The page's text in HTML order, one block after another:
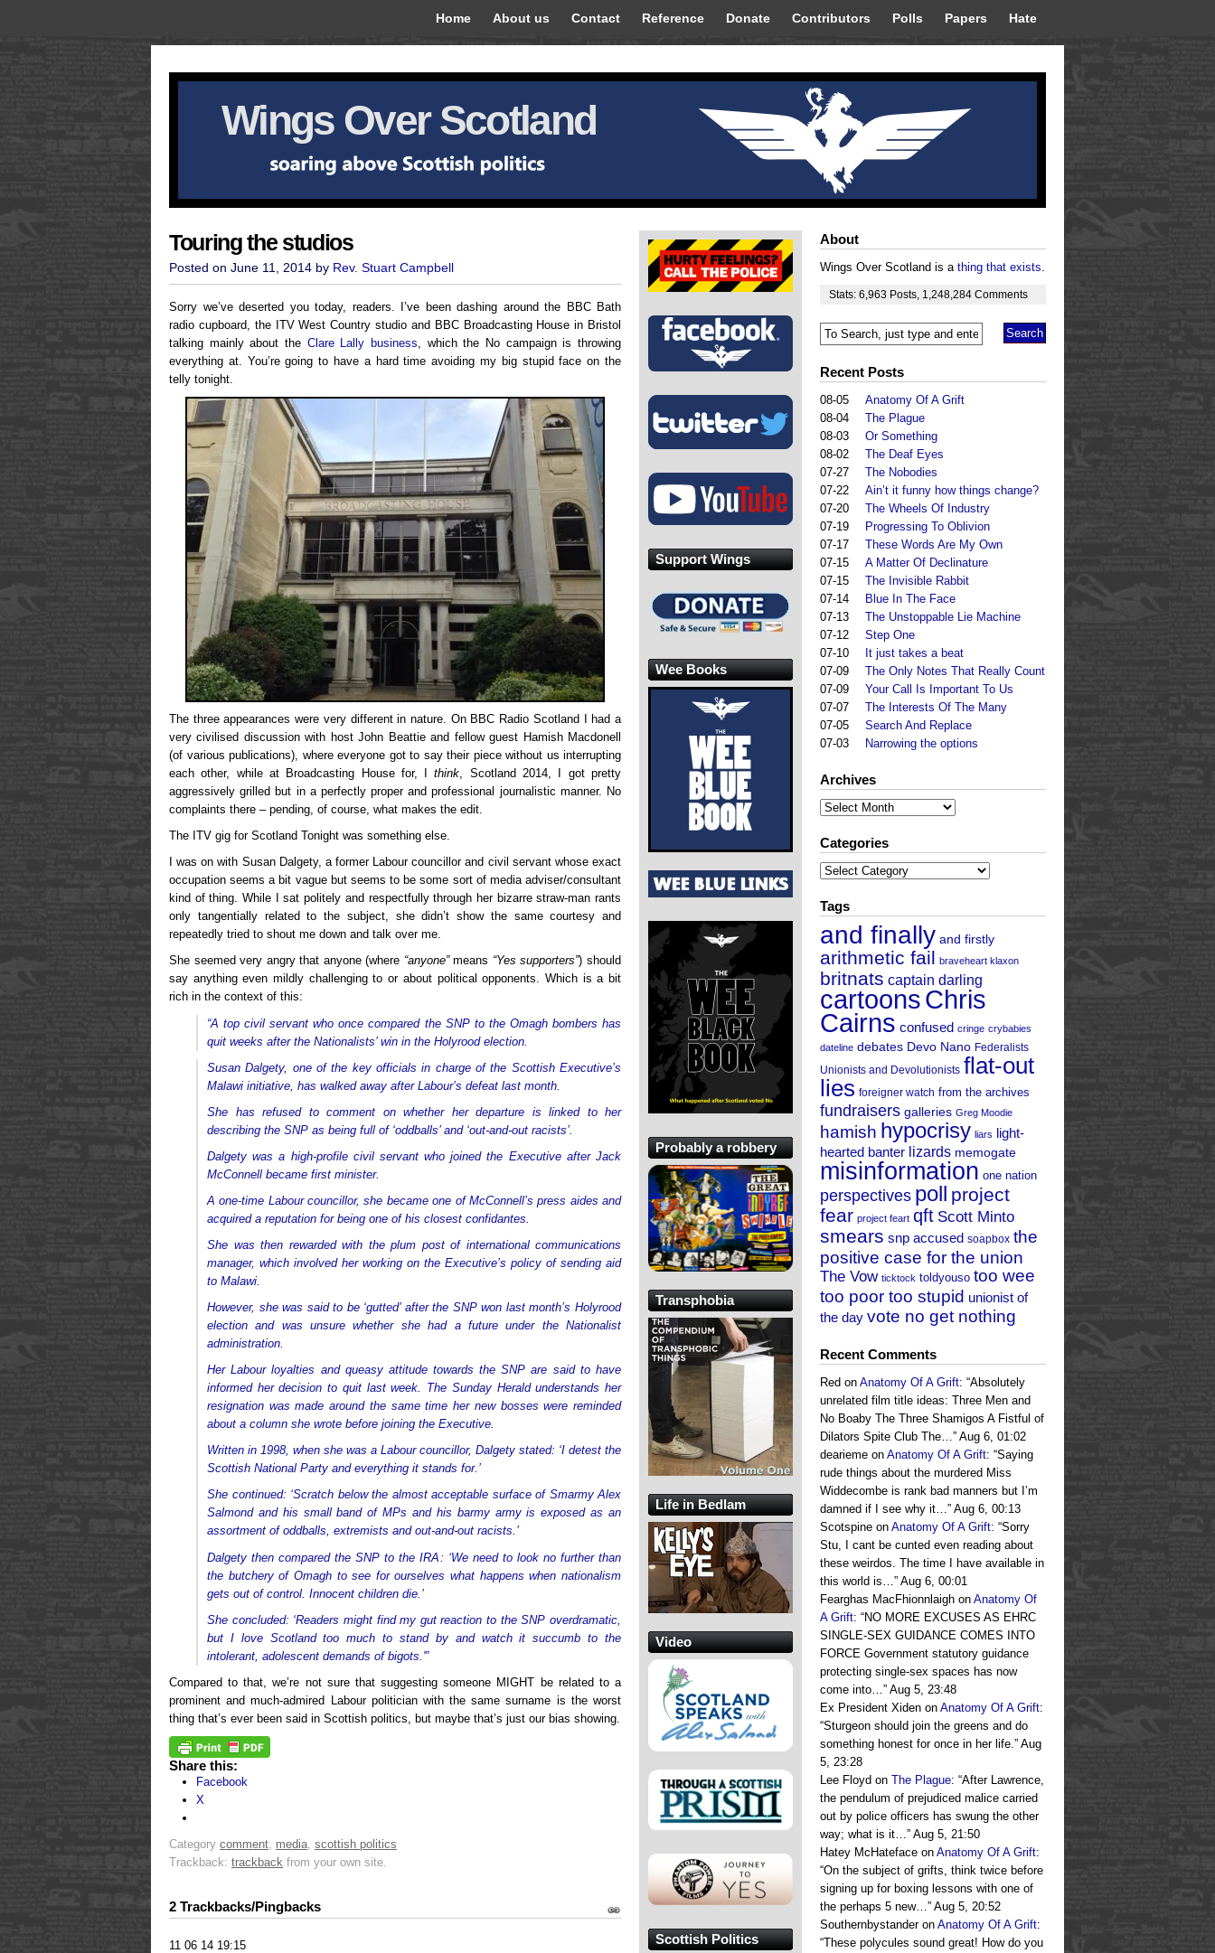
Home About us Contact Reference Donate Contributors Polls Papers Hate
Wings Over Scotland
Touring the studios
Posted on June 11, 2014 by Rev. Stuart Campbell
Sorry we’ve deserted you today, readers. I’ve been dashing around the BBC Bath
radio cupboard, the ITV West Country studio and BBC Broadcasting House in Bristol
talking mainly about the Clare Lally business, which the No campaign is throwing
everything at. You’re going to have a hard time avoiding my big stupid face on the
telly tonight.
The three appearances were very different in nature. On BBC Radio Scotland I had a
very civilised discussion with host John Beattie and fellow guest Hamish Macdonell
(of various publications), where everyone got to say their piece without us interrupting
each other, while at Broadcasting House for, Ithink, Scotland 2014, I got pretty
aggressively grilled but in a perfectly proper and professional journalistic manner. No
complaints there – pending, of course, what makes the edit.
The ITV gig for Scotland Tonight was something else.
I was on with Susan Dalgety, a former Labour councillor and civil servant whose exact
occupation seems a bit vague but seems to be some sort of media adviser/consultant
kind of thing. While I sat politely and respectfully through her bizarre straw-man rants
only tangentially related to the subject, she didn’t show the same courtesy and
repeatedly tried to shout me down and talk over me.
She seemed very angry that anyone (where “anyone”means “Yes supporters”) should
say anything even mildly challenging to or about political opponents. Which is a bit
rich in the context of this:
“A top civil servant who once compared the SNP to the Omagh bombers has
quit weeks after the Nationalists’ win in the Holyrood election.
Susan Dalgety, one of the key officials in charge of the Scottish Executive’s
Malawi initiative, has walked away after Labour’s defeat last month.
She has refused to comment on whether her departure is linked to her
describing the SNP as being full of ‘oddballs’ and ‘out-and-out racists’.
Dalgety was a high-profile civil servant who joined the Executive after Jack
McConnell became first minister.
A one-time Labour councillor, she became one of McConnell’s press aides and
acquired a reputation for being one of his closest confidantes.
She was then rewarded with the plum post of international communications
manager, which involved her working on the Executive’s policy of sending aid
to Malawi.
However, she was said to be ‘gutted’ after the SNP won last month’s Holyrood
election and was unsure whether she had a future under the Nationalist
administration.
Her Labour loyalties and queasy attitude towards the SNP are said to have
informed her decision to quit last week. The Sunday Herald understands her
resignation was made around the same time her new bosses were reminded
about a column she wrote before joining the Executive.
Written in 1998, when she was a Labour councillor, Dalgety stated: ‘I detest the
Scottish National Party and everything it stands for.’
She continued: ‘Scratch below the almost acceptable surface of Smarmy Alex
Salmond and his small band of MPs and his barmy army is exposed as an
assortment of oddballs, extremists and out-and-out racists.’
Dalgety then compared the SNP to the IRA: ‘We need to look no further than
the butchery of Omagh to see for ourselves what happens when nationalism
gets out of control. Innocent children die.’
She concluded: ‘Readers might find my gut reaction to the SNP overdramatic,
but I love Scotland too much to stand by and watch it succumb to the
intolerant, adolescent demands of bigots.'”
Compared to that, we’re not sure that suggesting someone MIGHT be related to a
prominent and much-admired Labour politician with the same surname is the worst
thing that’s ever been said in Scottish politics, but maybe that’s just our bias showing.
Share this:
Facebook
X
Category comment media scottish politics
Trackback: trackback from your own site.
2 Trackbacks/Pingbacks
11 06 14 19:15
About
Wings Over Scotland is a thing that exists.
Stats: 6,963 Posts 1,248,284 Comments
Recent Posts
08-05
Anatomy Of A Grift
08-04
The Plague
08-03
Or Something
08-02
The Deaf Eyes
07-27
The Nobodies
07-22
Ain’t it funny how things change?
07-20
The Wheels Of Industry
07-19
Progressing To Oblivion
07-17
These Words Are My Own
07-15
A Matter Of Declinature
07-15
The Invisible Rabbit
07-14
Blue In The Face
07-13
The Unstoppable Lie Machine
07-12
Step One
07-10
It just takes a beat
07-09
The Only Notes That Really Count
07-09
Your Call Is Important To Us
07-07
The Interests Of The Many
07-05
Search And Replace
07-03
Narrowing the options
Archives
Archives
Categories
Categories
Tags
and finally and firstly
arithmetic fail braveheart klaxon
britnats captain darling
cartoonsChris
Cairns confused cringe crybabies
dateline debates Devo Nano Federalists
Unionists and Devolutionists flat-out
lies foreigner watch from the archives
fundraisers galleries Greg Moodie
hamish hypocrisy liars light-
hearted banter lizards memogate
misinformation one nation
perspectives poll project
fear project feart qft Scott Minto
smears snp accused soapbox the
positive case for the union
The Vow ticktock toldyouso too wee
too poor too stupid unionist of
the day vote no get nothing
Recent Comments
Red on Anatomy Of A Grift: “Absolutely
unrelated film title ideas: Three Men and
No Boaby The Three Shamigos A Fistful of
Dilators Spite Club The…” Aug 6, 01:02
dearieme on Anatomy Of A Grift: “Saying
rude things about the murdered Miss
Widdecombe is rank bad manners but I’m
damned if I see why it…” Aug 6, 00:13
Scotspine on Anatomy Of A Grift: “Sorry
Stu, I cant be cunted even reading about
these weirdos. The time I have available in
this world is…” Aug 6, 00:01
Fearghas MacFhionnlaigh on Anatomy Of
A Grift: “NO MORE EXCUSES AS EHRC
SINGLE-SEX GUIDANCE COMES INTO
FORCE Government statutory guidance
protecting single-sex spaces has now
come into…” Aug 5, 23:48
Ex President Xiden on Anatomy Of A Grift:
“Sturgeon should join the greens and do
something honest for once in her life.” Aug
5, 23:28
Lee Floyd on The Plague: “After Lawrence,
the pendulum of prejudiced malice carried
out by police officers has swung the other
way; what is it…” Aug 5, 21:50
Hatey McHateface on Anatomy Of A Grift:
“On the subject of grifts, think twice before
signing up for boxing lessons with one of
the perhaps 5 new…” Aug 5, 20:52
Southernbystanderon Anatomy Of A Grift:
“These polycules sound great! How do you
Support Wings
Wee Books
Probably a robbery
Transphobia
Life in Bedlam
Video
Scottish Politics